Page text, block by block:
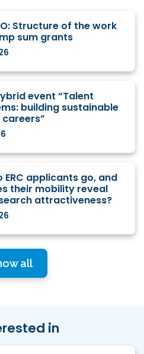
Structure of the work
sum grants
event “Talent
building sustainable
ERC applicants go, and
their mobility reveal
attractiveness?
all
in